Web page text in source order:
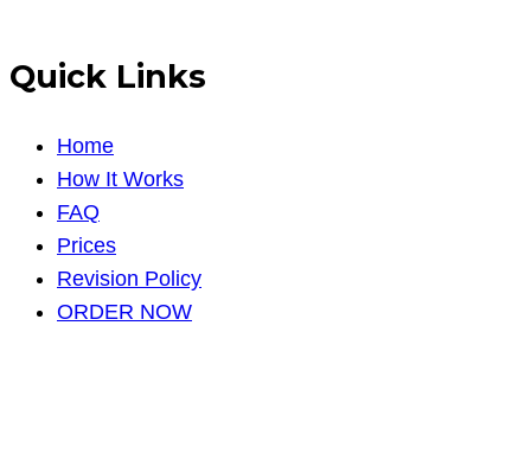
Quick Links
Home
How It Works
FAQ
Prices
Revision Policy
ORDER NOW